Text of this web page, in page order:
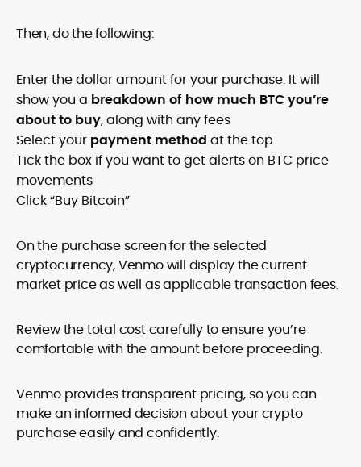
Then, do the following:
Enter the dollar amount for your purchase. It will
show you a breakdown of how much BTC you’re
about to buy, along with any fees
Select your payment method at the top
Tick the box if you want to get alerts on BTC price
movements
Click “Buy Bitcoin”
On the purchase screen for the selected
cryptocurrency, Venmo will display the current
market price as well as applicable transaction fees.
Review the total cost carefully to ensure you’re
comfortable with the amount before proceeding.
Venmo provides transparent pricing, so you can
make an informed decision about your crypto
purchase easily and confidently.